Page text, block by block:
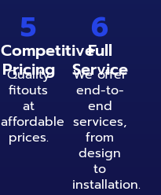
5
Competitive
Pricing
Quality
fitouts
at
affordable
prices.
6
Full
Service
We offer
end-to-
end
services,
from
design
to
installation.